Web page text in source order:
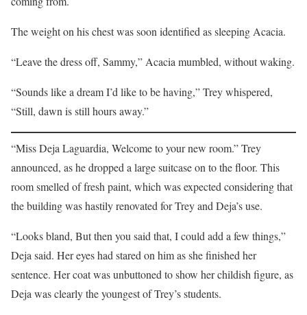
The weight on his chest was soon identified as sleeping Acacia.
“Leave the dress off, Sammy,” Acacia mumbled, without waking.
“Sounds like a dream I’d like to be having,” Trey whispered,
“Still, dawn is still hours away.”
“Miss Deja Laguardia, Welcome to your new room.” Trey
announced, as he dropped a large suitcase on to the floor. This
room smelled of fresh paint, which was expected considering that
the building was hastily renovated for Trey and Deja’s use.
“Looks bland, But then you said that, I could add a few things,”
Deja said. Her eyes had stared on him as she finished her
sentence. Her coat was unbuttoned to show her childish figure, as
Deja was clearly the youngest of Trey’s students.